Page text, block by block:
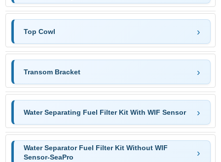
Top Cowl
Transom Bracket
Water Separating Fuel Filter Kit With WIF Sensor
Water Separator Fuel Filter Kit Without WIF
Sensor-SeaPro